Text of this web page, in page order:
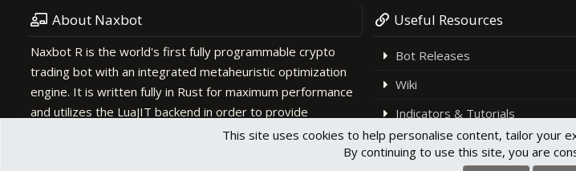
About Naxbot
Naxbot R is the world's first fully programmable crypto
trading bot with an integrated metaheuristic optimization
engine. It is written fully in Rust for maximum performance
and utilizes the LuaJIT backend in order to provide
Useful Resources
Bot Releases
Wiki
Indicators & Tutorials
Support
This site uses cookies to help personalise content, tailor your
By continuing to use this site, you are